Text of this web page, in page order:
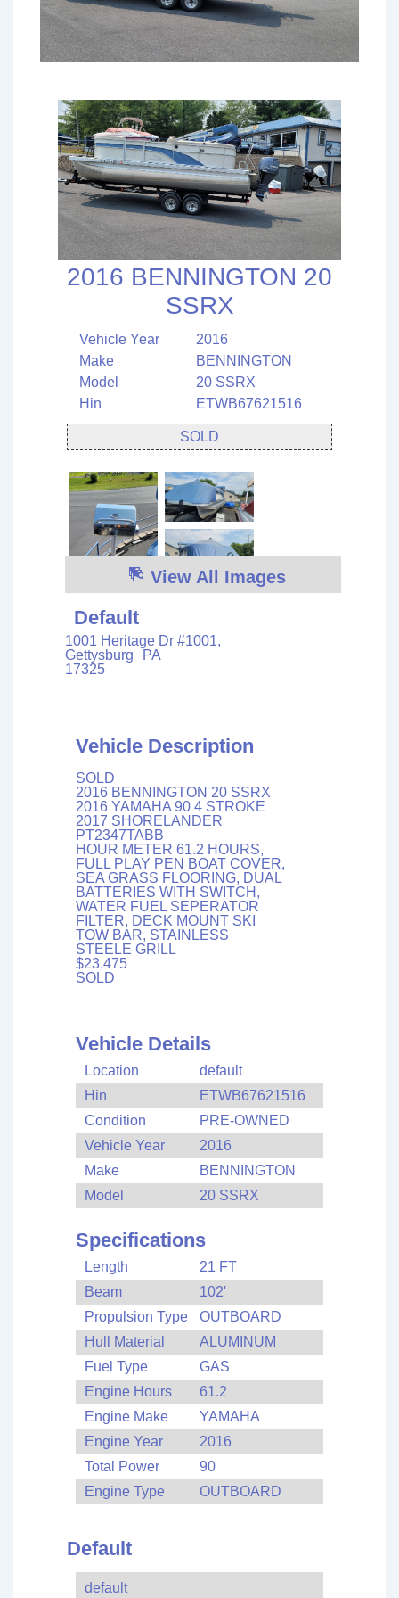
2016 BENNINGTON 20
SSRX
Vehicle Year
2016
Make
BENNINGTON
Model
20 SSRX
Hin
ETWB67621516
SOLD
View All Images
Default
1001 Heritage Dr #1001,
Gettysburg
PA
17325
Vehicle Description
SOLD
2016 BENNINGTON 20 SSRX
2016 YAMAHA 90 4 STROKE
2017 SHORELANDER
PT2347TABB
HOUR METER 61.2 HOURS,
FULL PLAY PEN BOAT COVER,
SEA GRASS FLOORING, DUAL
BATTERIES WITH SWITCH,
WATER FUEL SEPERATOR
FILTER, DECK MOUNT SKI
TOW BAR, STAINLESS
STEELE GRILL
$23,475
SOLD
Vehicle Details
Location
default
Hin
ETWB67621516
Condition
PRE-OWNED
Vehicle Year
2016
Make
BENNINGTON
Model
20 SSRX
Specifications
Length
21 FT
Beam
102'
Propulsion Type
OUTBOARD
Hull Material
ALUMINUM
Fuel Type
GAS
Engine Hours
61.2
Engine Make
YAMAHA
Engine Year
2016
Total Power
90
Engine Type
OUTBOARD
Default
default